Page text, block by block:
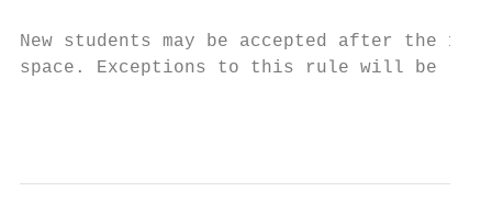
New students may be accepted after the
space. Exceptions to this rule will be